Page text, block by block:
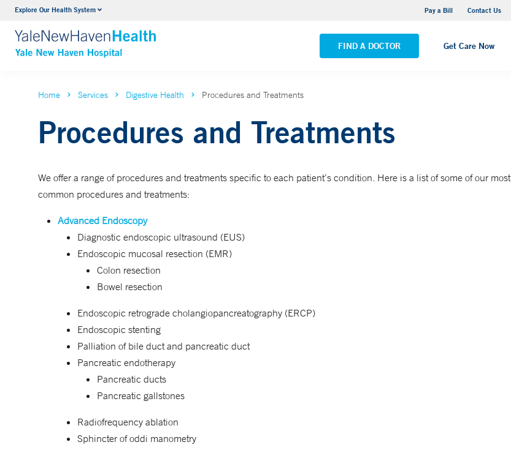
Explore Our Health System Pay a Bill Contact Us
FIND A DOCTOR Get Care Now
Neurology & Neurosurgery
VIEW ALL SERVICES
Yale New Haven Hospital - Saint Raphael Campus
VIEW ALL LOCATIONS
Home Services Digestive Health Procedures and Treatments
Procedures and Treatments
We offer a range of procedures and treatments specific to each patient’s condition. Here is a list of some of our most
common procedures and treatments:
Advanced Endoscopy
Diagnostic endoscopic ultrasound (EUS)
Endoscopic mucosal resection (EMR)
Colon resection
Bowel resection
Endoscopic retrograde cholangiopancreatography (ERCP)
Endoscopic stenting
Palliation of bile duct and pancreatic duct
Pancreatic endotherapy
Pancreatic ducts
Pancreatic gallstones
Radiofrequency ablation
Sphincter of oddi manometry